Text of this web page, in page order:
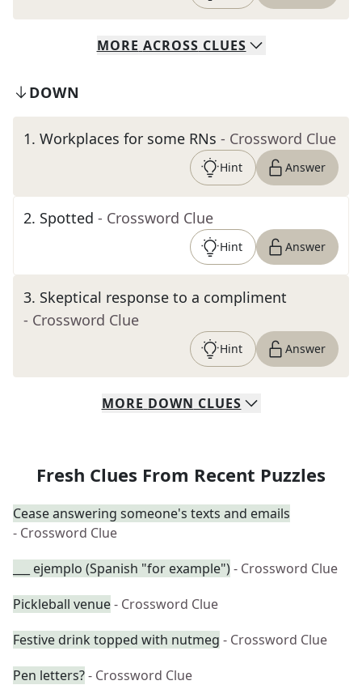
MORE ACROSS CLUES
DOWN
1. Workplaces for some RNs - Crossword Clue
Hint Answer
2. Spotted - Crossword Clue
Hint Answer
3. Skeptical response to a compliment
- Crossword Clue
Hint Answer
MORE DOWN CLUES
Fresh Clues From Recent Puzzles
Cease answering someone's texts and emails
- Crossword Clue
___ ejemplo (Spanish "for example")- Crossword Clue
Pickleball venue- Crossword Clue
Festive drink topped with nutmeg - Crossword Clue
Pen letters?- Crossword Clue